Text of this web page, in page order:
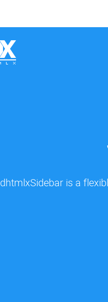
dhtmlxSidebar is a